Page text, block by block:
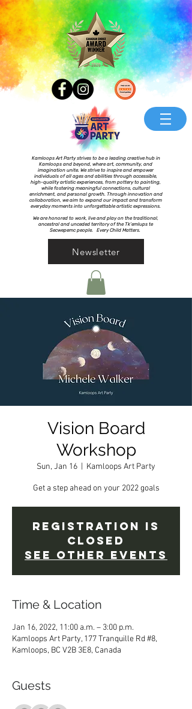
Kamloops Art Party strives to be a leading creative hub in
Kamloops and beyond, where art, community, and
imagination unite. We strive to inspire and empower
individuals of all ages and abilities through accessible,
high-quality artistic experiences, from pottery to painting,
while fostering meaningful connections, cultural
enrichment, and personal growth. Through innovation and
collaboration, we aim to expand our impact and transform
everyday moments into unforgettable artistic expressions.
We are honored to work, live and play on the traditional,
ancestral and unceded territory of the Tk’emlups te
Secwepemc people. Every Child Matters.
Newsletter
Vision Board
Workshop
Sun, Jan 16 Kamloops Art Party
Get a step ahead on your 2022 goals
Registration is
closed
See other events
Time & Location
Jan 16, 2022, 11:00 a.m. – 3:00 p.m.
Kamloops Art Party, 177 Tranquille Rd #8,
Kamloops, BC V2B 3E8, Canada
Guests